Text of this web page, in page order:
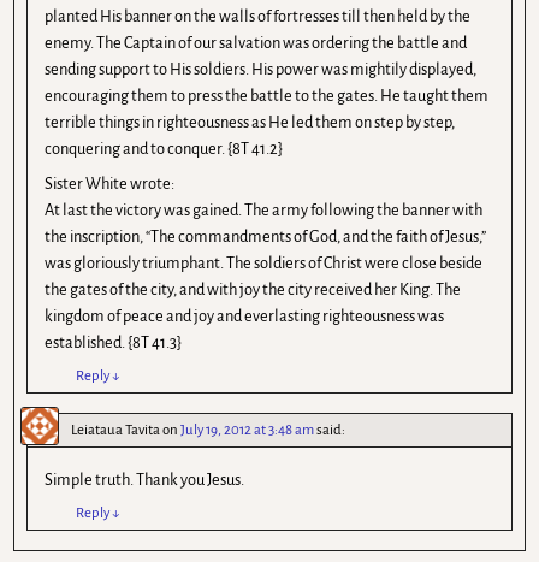
planted His banner on the walls of fortresses till then held by the
enemy. The Captain of our salvation was ordering the battle and
sending support to His soldiers. His power was mightily displayed,
encouraging them to press the battle to the gates. He taught them
terrible things in righteousness as He led them on step by step,
conquering and to conquer. {8T 41.2}
Sister White wrote:
At last the victory was gained. The army following the banner with
the inscription, “The commandments of God, and the faith of Jesus,”
was gloriously triumphant. The soldiers of Christ were close beside
the gates of the city, and with joy the city received her King. The
kingdom of peace and joy and everlasting righteousness was
established. {8T 41.3}
Reply↓
Leiataua TavitaonJuly 19, 2012 at 3:48 amsaid:
Simple truth. Thank you Jesus.
Reply↓